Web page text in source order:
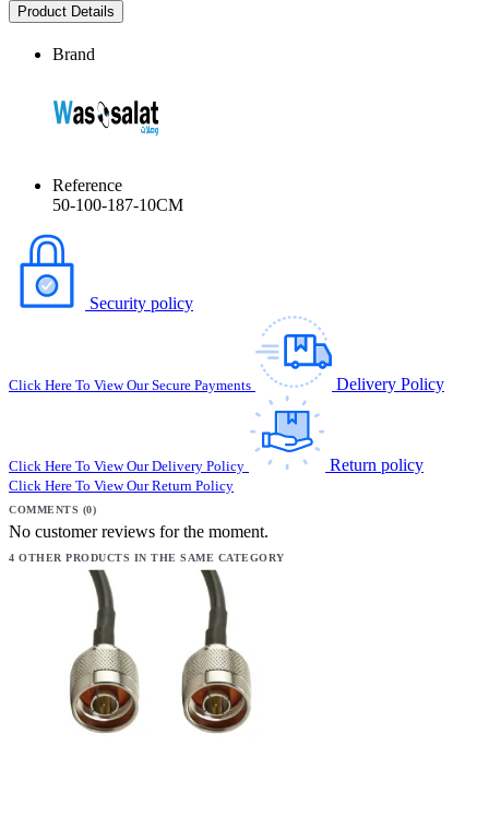
Product Details
Brand
Reference
50-100-187-10CM
Security policy
Click Here To View Our Secure Payments Delivery Policy
Click Here To View Our Delivery Policy Return policy
Click Here To View Our Return Policy
COMMENTS (0)
No customer reviews for the moment.
4 OTHER PRODUCTS IN THE SAME CATEGORY